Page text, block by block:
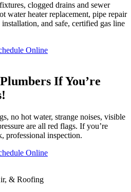
clogged drains and sewer
water heater replacement, pipe repair
and safe, certified gas line
Online
If You’re
no hot water, strange noises, visible
are all red flags. If you’re
professional inspection.
Online
& Roofing